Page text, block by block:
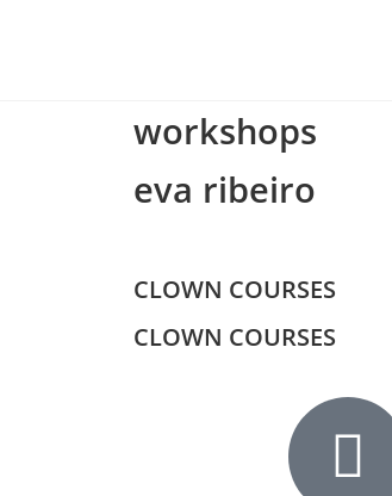
workshops
eva ribeiro
CLOWN COURSES
CLOWN COURSES